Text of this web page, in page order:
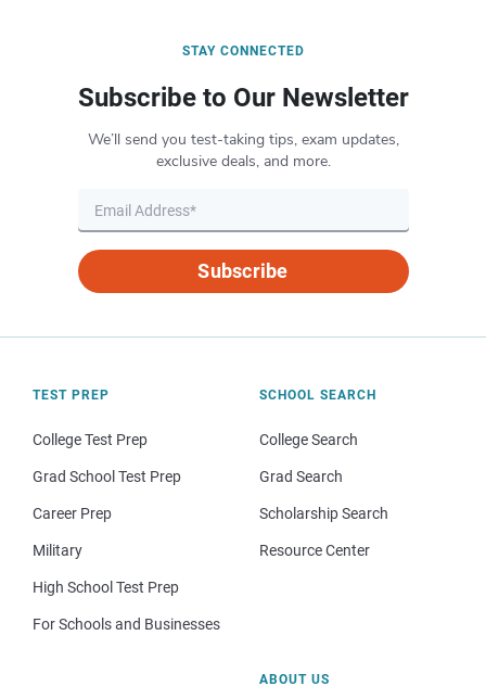
STAY CONNECTED
Subscribe to Our Newsletter
We’ll send you test-taking tips, exam updates,
exclusive deals, and more.
Subscribe
TEST PREP
College Test Prep
Grad School Test Prep
Career Prep
Military
High School Test Prep
For Schools and Businesses
SCHOOL SEARCH
College Search
Grad Search
Scholarship Search
Resource Center
ABOUT US